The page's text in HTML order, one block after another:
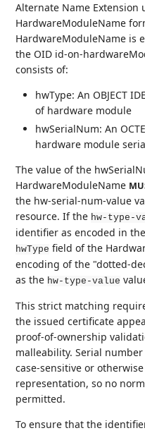
Alternate Name Extension
HardwareModuleName
HardwareModuleName is
the OID id-on-
consists of:
hwType: An OBJECT
of hardware module
hwSerialNum: An
hardware module
The value of the
HardwareModuleName
the hw-serial-num-value
resource. If the hw-type-
identifier as encoded in
hwType field of the
encoding of the "dotted-
as the hw-type-value
This strict matching
the issued certificate
proof-of-ownership
malleability. Serial
case-sensitive or
representation, so no
permitted.
To ensure that the